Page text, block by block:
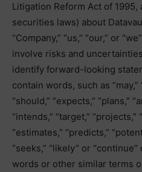
Litigation Reform Act of 1995,
securities laws) about
“Company,” “us,” “our,” or
involve risks and
identify forward-looking
contain words, such as “may,”
“should,” “expects,” “plans,”
“intends,” “target,”
“estimates,” “predicts,”
“seeks,” “likely” or
words or other similar terms